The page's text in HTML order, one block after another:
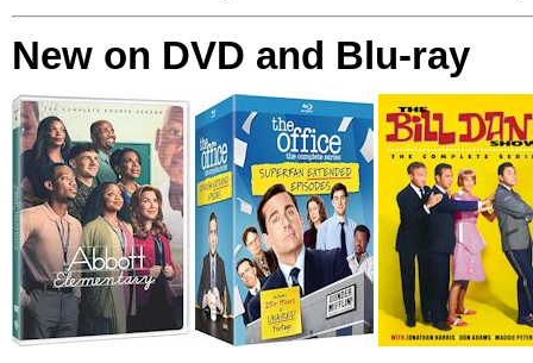
New on DVD and Blu-ray